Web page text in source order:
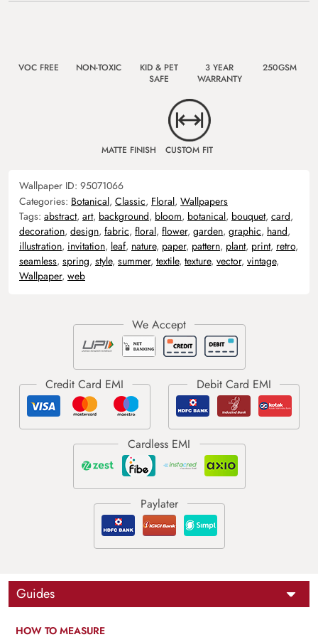
VOC FREE NON-TOXIC
KID & PET
SAFE
3 YEAR
WARRANTY
250GSM
MATTE FINISH CUSTOM FIT
Wallpaper ID: 95071066
Categories: Botanical, Classic, Floral, Wallpapers
Tags: abstract, art, background, bloom, botanical, bouquet, card,
decoration, design, fabric, floral, flower, garden, graphic, hand,
illustration, invitation, leaf, nature, paper, pattern, plant, print, retro,
seamless, spring, style, summer, textile, texture, vector, vintage,
Wallpaper, web
Guides
HOW TO MEASURE